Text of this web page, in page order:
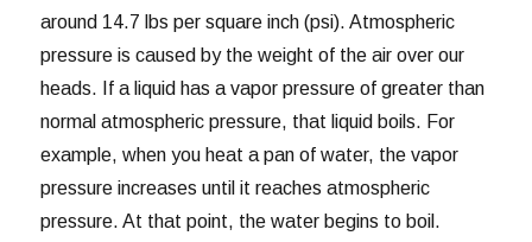
around 14.7 lbs per square inch (psi). Atmospheric
pressure is caused by the weight of the air over our
heads. If a liquid has a vapor pressure of greater than
normal atmospheric pressure, that liquid boils. For
example, when you heat a pan of water, the vapor
pressure increases until it reaches atmospheric
pressure. At that point, the water begins to boil.